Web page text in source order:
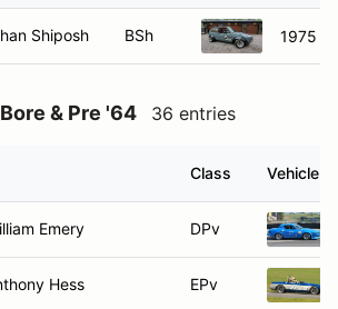
Shiposh BSh 1975
& Pre '64 36 entries
Class Vehicle
Emery DPv
Hess EPv